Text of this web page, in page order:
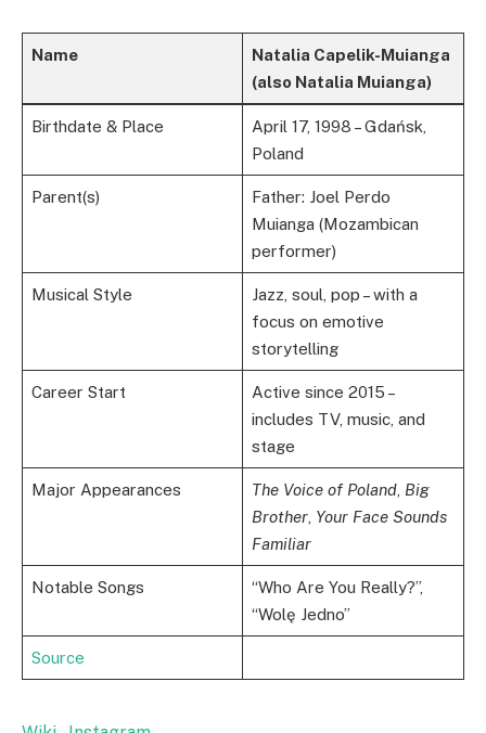
Name
Natalia Capelik-Muianga
(also Natalia Muianga)
Birthdate & Place
April 17, 1998 – Gdańsk,
Poland
Parent(s)
Father: Joel Perdo
Muianga (Mozambican
performer)
Musical Style
Jazz, soul, pop – with a
focus on emotive
storytelling
Career Start
Active since 2015 –
includes TV, music, and
stage
Major Appearances The Voice of Poland, Big
Brother, Your Face Sounds
Familiar
Notable Songs
“Who Are You Really?”,
“Wolę Jedno”
Source